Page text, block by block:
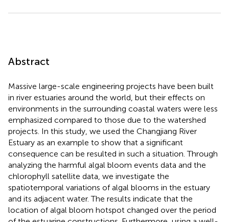
Abstract
Massive large-scale engineering projects have been built
in river estuaries around the world, but their effects on
environments in the surrounding coastal waters were less
emphasized compared to those due to the watershed
projects. In this study, we used the Changjiang River
Estuary as an example to show that a significant
consequence can be resulted in such a situation. Through
analyzing the harmful algal bloom events data and the
chlorophyll satellite data, we investigate the
spatiotemporal variations of algal blooms in the estuary
and its adjacent water. The results indicate that the
location of algal bloom hotspot changed over the period